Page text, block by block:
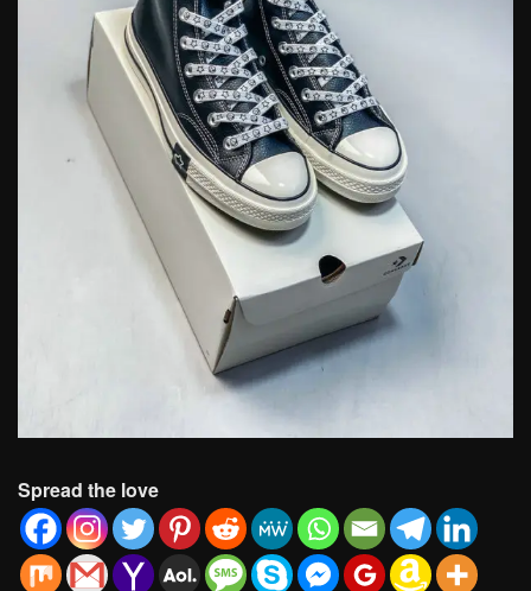
Spread the love